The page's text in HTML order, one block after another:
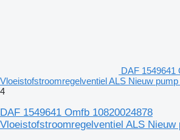
DAF 1549641
Vloeistofstroomregelventiel ALS Nieuw
4
DAF 1549641 Omfb 10820024878
Vloeistofstroomregelventiel ALS